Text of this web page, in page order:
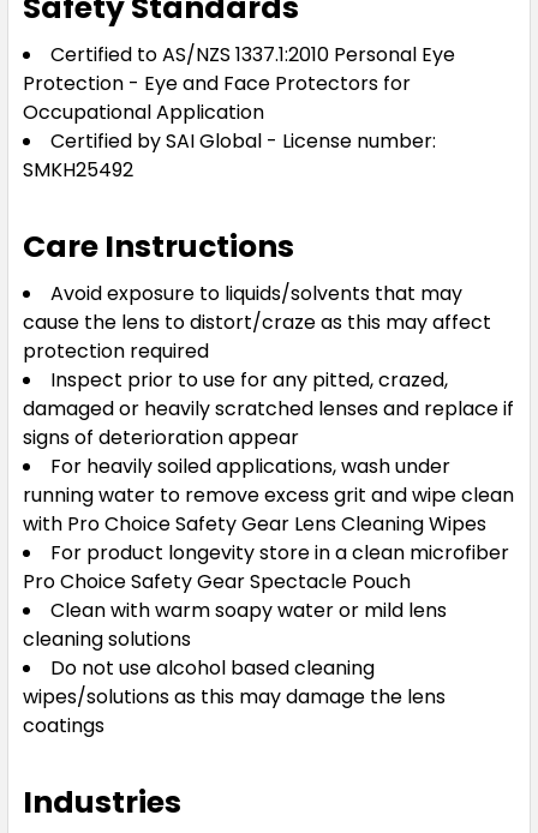
Certified to AS/NZS 1337.1:2010 Personal Eye
Protection - Eye and Face Protectors for
Occupational Application
Certified by SAI Global - License number:
SMKH25492
Care Instructions
Avoid exposure to liquids/solvents that may
cause the lens to distort/craze as this may affect
protection required
Inspect prior to use for any pitted, crazed,
damaged or heavily scratched lenses and replace if
signs of deterioration appear
For heavily soiled applications, wash under
running water to remove excess grit and wipe clean
with Pro Choice Safety Gear Lens Cleaning Wipes
For product longevity store in a clean microfiber
Pro Choice Safety Gear Spectacle Pouch
Clean with warm soapy water or mild lens
cleaning solutions
Do not use alcohol based cleaning
wipes/solutions as this may damage the lens
coatings
Industries